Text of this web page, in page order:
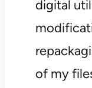
digital
of my